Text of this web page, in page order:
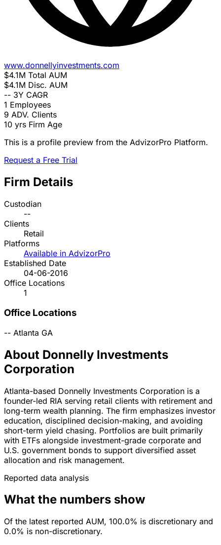
www.donnellyinvestments.com
$4.1M Total AUM
$4.1M Disc. AUM
-- 3Y CAGR
1 Employees
9 ADV. Clients
10 yrs Firm Age
This is a profile preview from the AdvizorPro Platform.
Request a Free Trial
Firm Details
Custodian
--
Clients
Retail
Platforms
Available in AdvizorPro
Established Date
04-06-2016
Office Locations
1
Office Locations
-- Atlanta GA
About Donnelly Investments
Corporation
Atlanta-based Donnelly Investments Corporation is a
founder-led RIA serving retail clients with retirement and
long-term wealth planning. The firm emphasizes investor
education, disciplined decision-making, and avoiding
short-term yield chasing. Portfolios are built primarily
with ETFs alongside investment-grade corporate and
U.S. government bonds to support diversified asset
allocation and risk management.
Reported data analysis
What the numbers show
Of the latest reported AUM, 100.0% is discretionary and
0.0% is non-discretionary.